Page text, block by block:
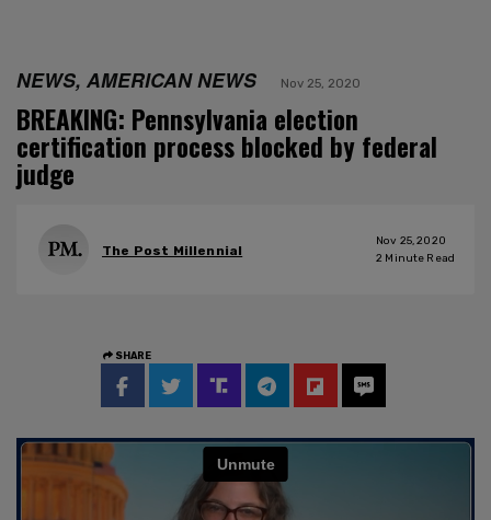
NEWS, AMERICAN NEWS Nov 25, 2020
BREAKING: Pennsylvania election
certification process blocked by federal
judge
The Post Millennial
Nov 25, 2020
2 Minute Read
SHARE